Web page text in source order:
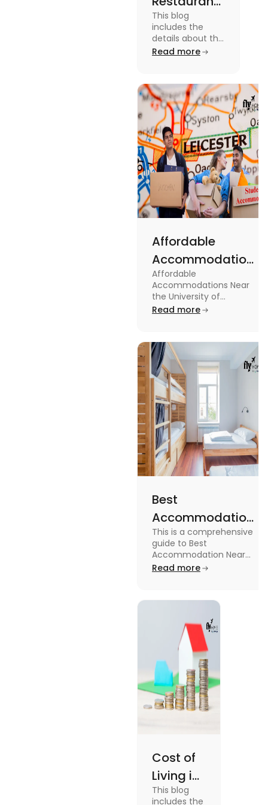
in
Canterbury
for
Dining
This blog
includes the
details about the
Restaurants in
about this topic
read the blog.
Read more
Affordable
Accommodations
Near the
University of
Leicester
Affordable
Accommodations Near
the University of
Leicester: Check out the
for students in this blog.
Read the blog for details
Read more
Best
Accommodation
Near Edinburgh
University in
2025
This is a comprehensive
guide to Best
Accommodation Near
Edinburgh University.
Read more
Cost of
Living in
UK vs
This blog
includes the